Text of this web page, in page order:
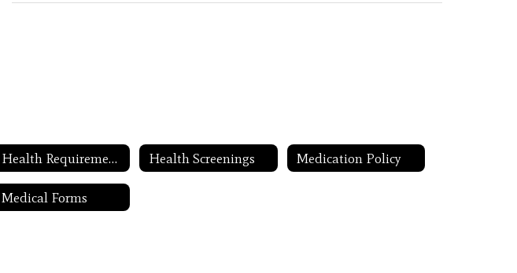
Health Requirements Health Screenings Medication Policy
Medical Forms